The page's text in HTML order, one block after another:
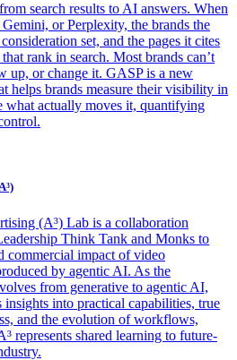
search results to AI answers. When
or Perplexity, the brands the
set, and the pages it cites
rank in search. Most brands can’t
up, or change it. GASP is a new
helps brands measure their visibility in
what actually moves it, quantifying
(A³) Lab is a collaboration
Think Tank and Monks to
commercial impact of video
by agentic AI. As the
from generative to agentic AI,
into practical capabilities, true
and the evolution of workflows,
represents shared learning to future-